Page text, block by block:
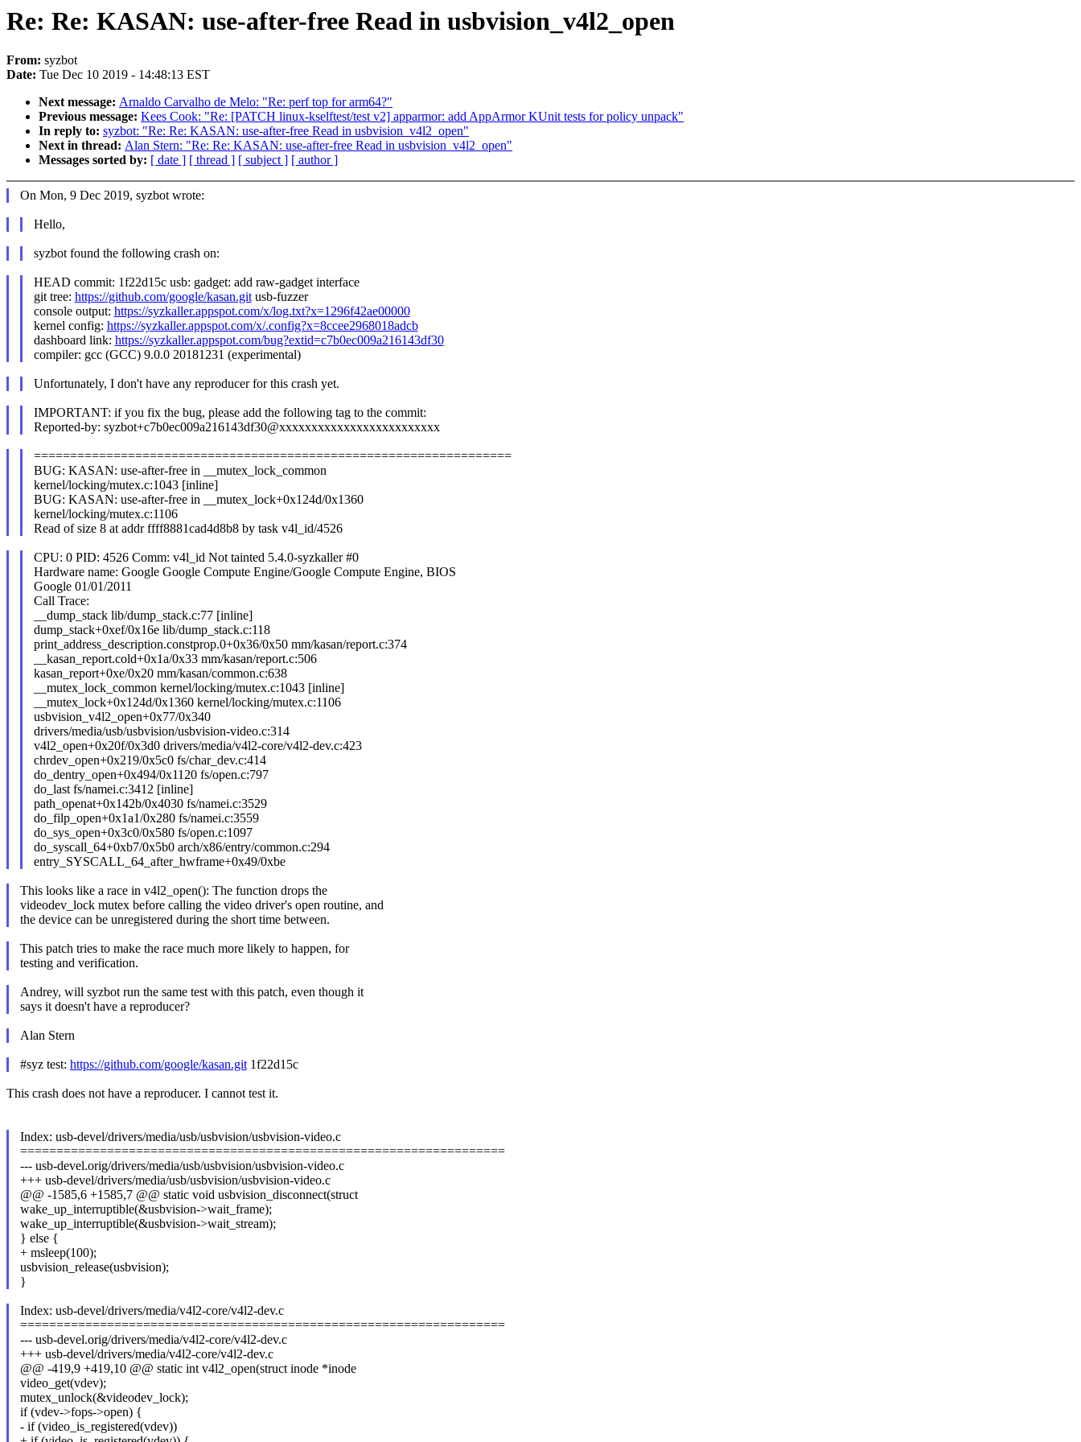
Re: Re: KASAN: use-after-free Read in usbvision_v4l2_open
From: syzbot
Date: Tue Dec 10 2019 - 14:48:13 EST
Next message: Arnaldo Carvalho de Melo: "Re: perf top for arm64?"
Previous message: Kees Cook: "Re: [PATCH linux-kselftest/test v2] apparmor: add AppArmor KUnit tests for policy unpack"
In reply to: syzbot: "Re: Re: KASAN: use-after-free Read in usbvision_v4l2_open"
Next in thread: Alan Stern: "Re: Re: KASAN: use-after-free Read in usbvision_v4l2_open"
Messages sorted by: [ date ] [ thread ] [ subject ] [ author ]
On Mon, 9 Dec 2019, syzbot wrote:
Hello,
syzbot found the following crash on:
HEAD commit: 1f22d15c usb: gadget: add raw-gadget interface
git tree: https://github.com/google/kasan.gitusb-fuzzer
console output: https://syzkaller.appspot.com/x/log.txt?x=1296f42ae00000
kernel config: https://syzkaller.appspot.com/x/.config?x=8ccee2968018adcb
dashboard link: https://syzkaller.appspot.com/bug?extid=c7b0ec009a216143df30
compiler: gcc (GCC) 9.0.0 20181231 (experimental)
Unfortunately, I don't have any reproducer for this crash yet.
IMPORTANT: if you fix the bug, please add the following tag to the commit:
Reported-by: syzbot+c7b0ec009a216143df30@xxxxxxxxxxxxxxxxxxxxxxxxx
==================================================================
BUG: KASAN: use-after-free in __mutex_lock_common
kernel/locking/mutex.c:1043 [inline]
BUG: KASAN: use-after-free in __mutex_lock+0x124d/0x1360
kernel/locking/mutex.c:1106
Read of size 8 at addr ffff8881cad4d8b8 by task v4l_id/4526
CPU: 0 PID: 4526 Comm: v4l_id Not tainted 5.4.0-syzkaller #0
Hardware name: Google Google Compute Engine/Google Compute Engine, BIOS
Google 01/01/2011
Call Trace:
__dump_stack lib/dump_stack.c:77 [inline]
dump_stack+0xef/0x16e lib/dump_stack.c:118
print_address_description.constprop.0+0x36/0x50 mm/kasan/report.c:374
__kasan_report.cold+0x1a/0x33 mm/kasan/report.c:506
kasan_report+0xe/0x20 mm/kasan/common.c:638
__mutex_lock_common kernel/locking/mutex.c:1043 [inline]
__mutex_lock+0x124d/0x1360 kernel/locking/mutex.c:1106
usbvision_v4l2_open+0x77/0x340
drivers/media/usb/usbvision/usbvision-video.c:314
v4l2_open+0x20f/0x3d0 drivers/media/v4l2-core/v4l2-dev.c:423
chrdev_open+0x219/0x5c0 fs/char_dev.c:414
do_dentry_open+0x494/0x1120 fs/open.c:797
do_last fs/namei.c:3412 [inline]
path_openat+0x142b/0x4030 fs/namei.c:3529
do_filp_open+0x1a1/0x280 fs/namei.c:3559
do_sys_open+0x3c0/0x580 fs/open.c:1097
do_syscall_64+0xb7/0x5b0 arch/x86/entry/common.c:294
entry_SYSCALL_64_after_hwframe+0x49/0xbe
This looks like a race in v4l2_open(): The function drops the
videodev_lock mutex before calling the video driver's open routine, and
the device can be unregistered during the short time between.
This patch tries to make the race much more likely to happen, for
testing and verification.
Andrey, will syzbot run the same test with this patch, even though it
says it doesn't have a reproducer?
Alan Stern
#syz test: https://github.com/google/kasan.git1f22d15c
This crash does not have a reproducer. I cannot test it.
Index: usb-devel/drivers/media/usb/usbvision/usbvision-video.c
===================================================================
--- usb-devel.orig/drivers/media/usb/usbvision/usbvision-video.c
+++ usb-devel/drivers/media/usb/usbvision/usbvision-video.c
@@ -1585,6 +1585,7 @@ static void usbvision_disconnect(struct
wake_up_interruptible(&usbvision->wait_frame);
wake_up_interruptible(&usbvision->wait_stream);
} else {
+ msleep(100);
usbvision_release(usbvision);
}
Index: usb-devel/drivers/media/v4l2-core/v4l2-dev.c
===================================================================
--- usb-devel.orig/drivers/media/v4l2-core/v4l2-dev.c
+++ usb-devel/drivers/media/v4l2-core/v4l2-dev.c
@@ -419,9 +419,10 @@ static int v4l2_open(struct inode *inode
video_get(vdev);
mutex_unlock(&videodev_lock);
if (vdev->fops->open) {
- if (video_is_registered(vdev))